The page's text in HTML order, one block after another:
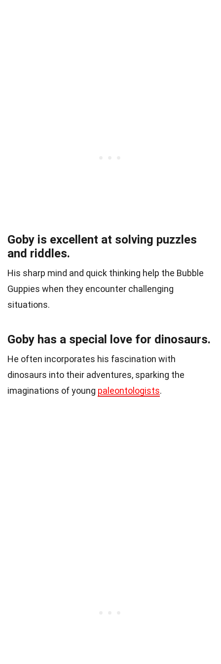
Goby is excellent at solving puzzles
and riddles.
His sharp mind and quick thinking help the Bubble
Guppies when they encounter challenging
situations.
Goby has a special love for dinosaurs.
He often incorporates his fascination with
dinosaurs into their adventures, sparking the
imaginations of young paleontologists.